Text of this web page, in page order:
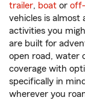
trailer, boat or
vehicles is almost
activities you
are built for
open road, water
coverage with
specifically in
wherever you